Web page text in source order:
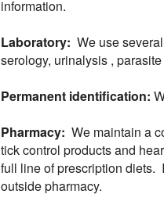
information.
Laboratory: We use
serology, urinalysis ,
Permanent identification:
Pharmacy: We maintain a
tick control products and
full line of prescription diets.
outside pharmacy.